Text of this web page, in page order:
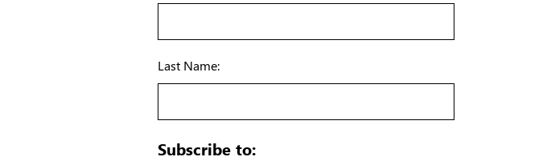
Last Name:
Subscribe to: